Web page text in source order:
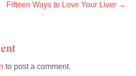
Fifteen Ways to Love Your Liver →
to post a comment.